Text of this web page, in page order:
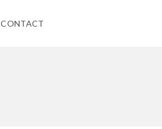
CONTACT